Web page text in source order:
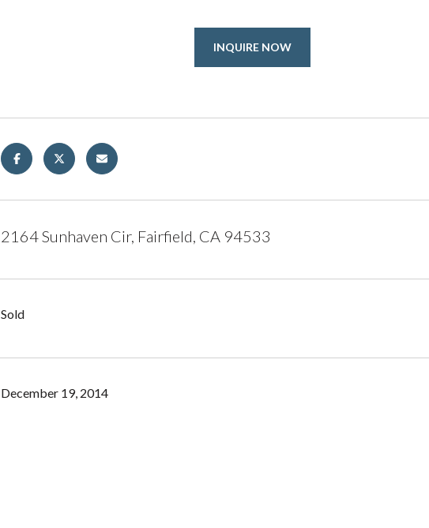
INQUIRE NOW
2164 Sunhaven Cir, Fairfield, CA 94533
Sold
December 19, 2014